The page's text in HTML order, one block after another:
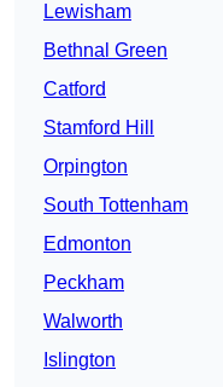
Lewisham
Bethnal Green
Catford
Stamford Hill
Orpington
South Tottenham
Edmonton
Peckham
Walworth
Islington